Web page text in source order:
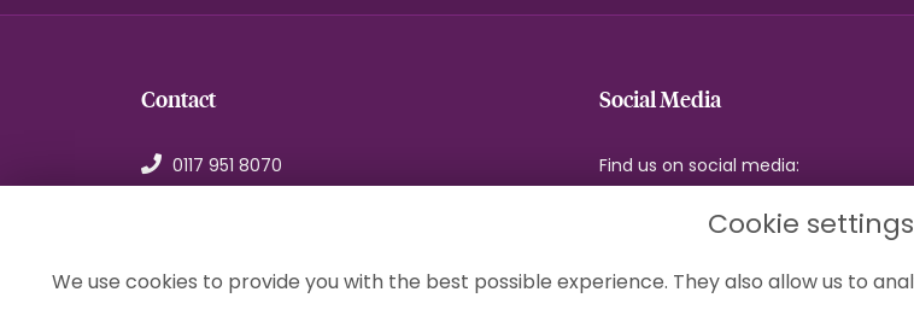
Contact
0117 951 8070
Avon, BS5 0NT
Social Media
Find us on social media:
Cookie settings
We use cookies to provide you with the best possible experience. They also allow us to